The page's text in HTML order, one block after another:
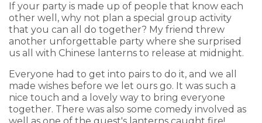
If your party is made up of people that know each
other well, why not plan a special group activity
that you can all do together? My friend threw
another unforgettable party where she surprised
us all with Chinese lanterns to release at midnight.
Everyone had to get into pairs to do it, and we all
made wishes before we let ours go. It was such a
nice touch and a lovely way to bring everyone
together. There was also some comedy involved as